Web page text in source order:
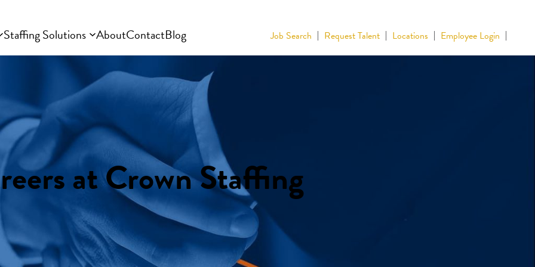
Staffing Solutions AboutContactBlog Job Search Request Talent Locations Employee Login
at Crown Staffing